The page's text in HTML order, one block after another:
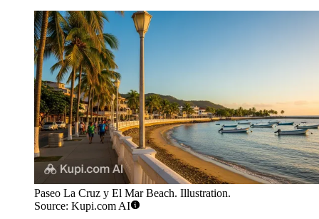
Paseo La Cruz y El Mar Beach. Illustration.
Source: Kupi.com AI